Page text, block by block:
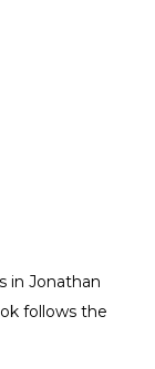
in Jonathan
follows the